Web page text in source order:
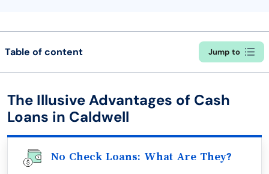
Table of content Jump to
The Illusive Advantages of Cash
Loans in Caldwell
No Check Loans: What Are They?